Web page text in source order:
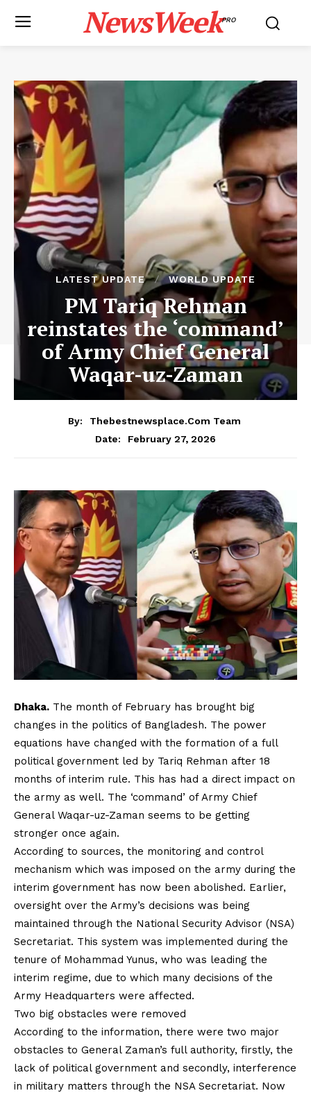
NewsWeekPRO
LATEST UPDATE WORLD UPDATE
PM Tariq Rehman
reinstates the ‘command’
of Army Chief General
Waqar-uz-Zaman
By:
Thebestnewsplace.com Team
Date:
February 27, 2026
Dhaka. The month of February has brought big
changes in the politics of Bangladesh. The power
equations have changed with the formation of a full
political government led by Tariq Rehman after 18
months of interim rule. This has had a direct impact on
the army as well. The ‘command’ of Army Chief
General Waqar-uz-Zaman seems to be getting
stronger once again.
According to sources, the monitoring and control
mechanism which was imposed on the army during the
interim government has now been abolished. Earlier,
oversight over the Army’s decisions was being
maintained through the National Security Advisor (NSA)
Secretariat. This system was implemented during the
tenure of Mohammad Yunus, who was leading the
interim regime, due to which many decisions of the
Army Headquarters were affected.
Two big obstacles were removed
According to the information, there were two major
obstacles to General Zaman’s full authority, firstly, the
lack of political government and secondly, interference
in military matters through the NSA Secretariat. Now